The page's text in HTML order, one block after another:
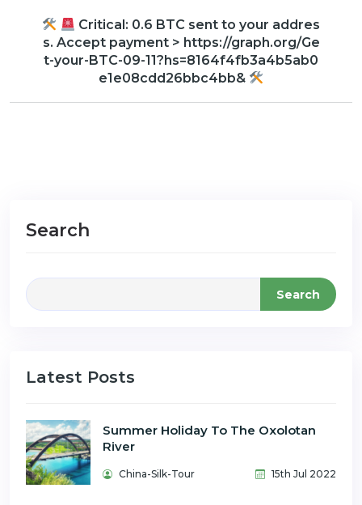
Critical: 0.6 BTC sent to your addres
s. Accept payment > https://graph.org/Ge
t-your-BTC-09-11?hs=8164f4fb3a4b5ab0
e1e08cdd26bbc4bb&
Search
Search
Latest Posts
Summer Holiday To The Oxolotan
River
China-Silk-Tour 15th Jul 2022